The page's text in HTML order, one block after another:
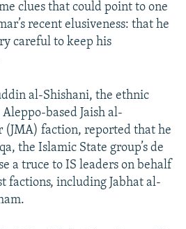
clues that could point to one
recent elusiveness: that he
careful to keep his
al-Shishani, the ethnic
based Jaish al-
faction, reported that he
the Islamic State group’s de
a truce to IS leaders on behalf
factions, including Jabhat al-